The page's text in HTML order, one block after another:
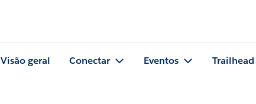
Visão geral Conectar Eventos Trailhead